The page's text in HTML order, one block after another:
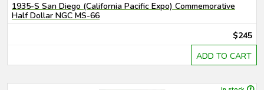
1935-S San Diego (California Pacific Expo) Commemorative
Half Dollar NGC MS-66
$245
ADD TO CART